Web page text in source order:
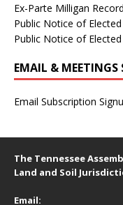
Ex-Parte Milligan
Public Notice of
Public Notice of
EMAIL & MEETINGS
Email Subscription
The Tennessee
Land and Soil
Email: